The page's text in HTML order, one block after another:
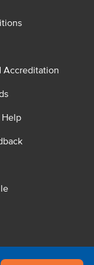
Accreditation